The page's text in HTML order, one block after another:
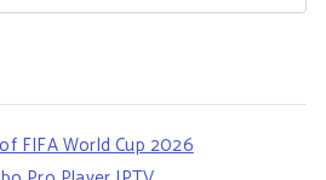
FIFA World Cup 2026